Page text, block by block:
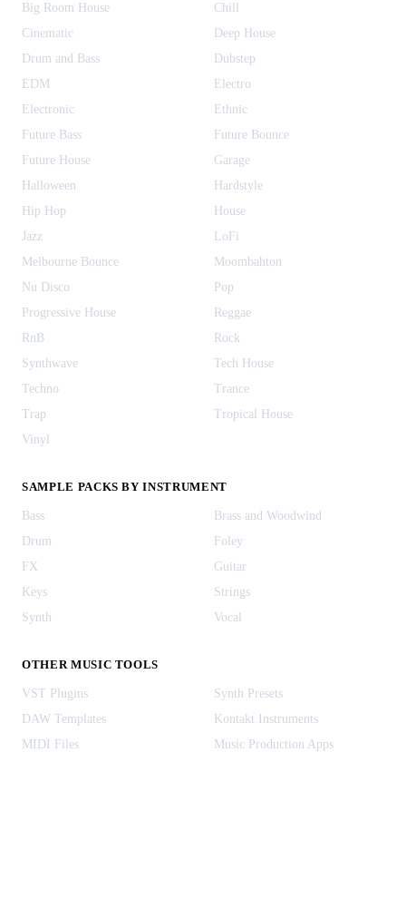
Big Room House
Chill
Cinematic
Deep House
Drum and Bass
Dubstep
EDM
Electro
Electronic
Ethnic
Future Bass
Future Bounce
Future House
Garage
Halloween
Hardstyle
Hip Hop
House
Jazz
LoFi
Melbourne Bounce
Moombahton
Nu Disco
Pop
Progressive House
Reggae
RnB
Rock
Synthwave
Tech House
Techno
Trance
Trap
Tropical House
Vinyl
SAMPLE PACKS BY INSTRUMENT
Bass
Brass and Woodwind
Drum
Foley
FX
Guitar
Keys
Strings
Synth
Vocal
OTHER MUSIC TOOLS
VST Plugins
Synth Presets
DAW Templates
Kontakt Instruments
MIDI Files
Music Production Apps